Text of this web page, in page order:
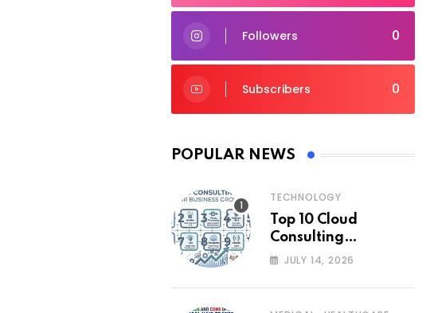
0
Followers
0
Subscribers
POPULAR NEWS
TECHNOLOGY
Top 10 Cloud
Consulting
Companies for
JULY 14, 2026